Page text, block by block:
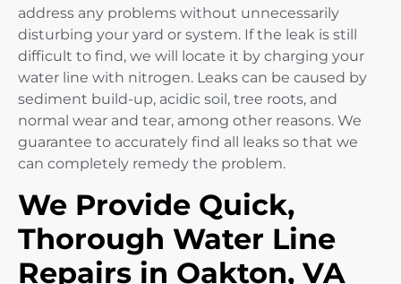
address any problems without unnecessarily
disturbing your yard or system. If the leak is still
difficult to find, we will locate it by charging your
water line with nitrogen. Leaks can be caused by
sediment build-up, acidic soil, tree roots, and
normal wear and tear, among other reasons. We
guarantee to accurately find all leaks so that we
can completely remedy the problem.
We Provide Quick,
Thorough Water Line
Repairs in Oakton, VA